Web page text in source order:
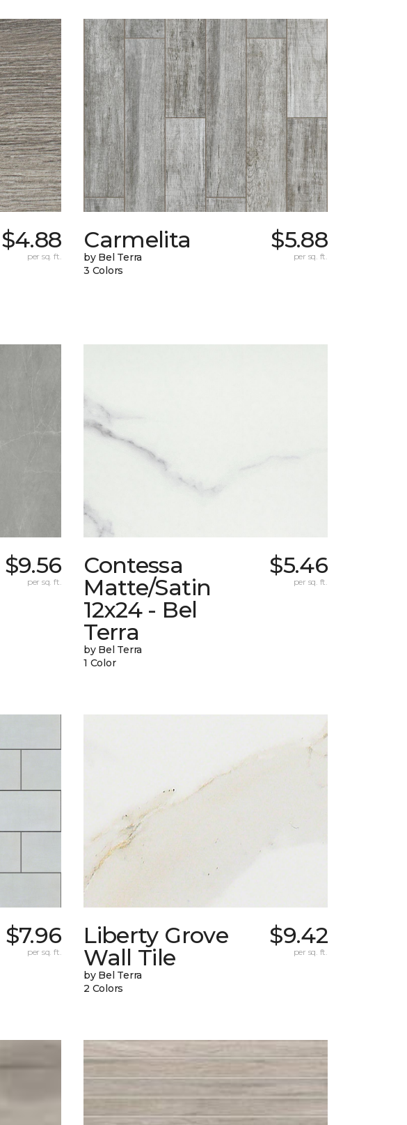
$4.88
per sq. ft.
Carmelita
by Bel Terra
3 Colors
$5.88
per sq. ft.
$9.56
per sq. ft.
Contessa
Matte/Satin
12x24 - Bel
Terra
by Bel Terra
1 Color
$5.46
per sq. ft.
$7.96
per sq. ft.
Liberty Grove
Wall Tile
by Bel Terra
2 Colors
$9.42
per sq. ft.